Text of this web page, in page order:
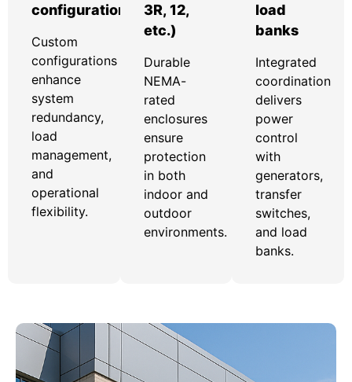
configurations
Custom
configurations
enhance
system
redundancy,
load
management,
and
operational
flexibility.
3R, 12,
etc.)
Durable
NEMA-
rated
enclosures
ensure
protection
in both
indoor and
outdoor
environments.
load
banks
Integrated
coordination
delivers
power
control
with
generators,
transfer
switches,
and load
banks.